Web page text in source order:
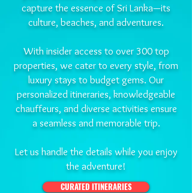
capture the essence of Sri Lanka—its
culture, beaches, and adventures.
With insider access to over 300 top
properties, we cater to every style, from
luxury stays to budget gems. Our
personalized itineraries, knowledgeable
chauffeurs, and diverse activities ensure
a seamless and memorable trip.
Let us handle the details while you enjoy
the adventure!
CURATED ITINERARIES